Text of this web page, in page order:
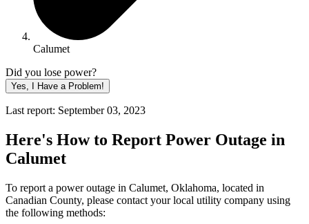
Calumet
Did you lose power?
Yes, I Have a Problem!
Last report: September 03, 2023
Here's How to Report Power Outage in
Calumet
To report a power outage in Calumet, Oklahoma, located in
Canadian County, please contact your local utility company using
the following methods: